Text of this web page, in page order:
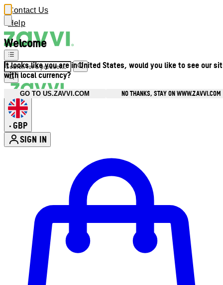
Welcome
It looks like you are in United States, would you like to see our
with local currency?
GO TO US.ZAVVI.COM NO THANKS, STAY ON WWW.ZAVVI.COM
Contact Us
Help
• GBP
SIGN IN